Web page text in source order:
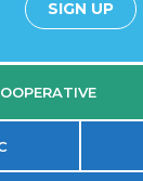
SIGN UP